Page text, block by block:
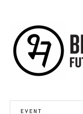
event